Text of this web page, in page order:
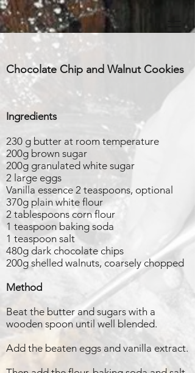
Chocolate Chip and Walnut Cookies
Ingredients
230 g butter at room temperature
200g brown sugar
200g granulated white sugar
2 large eggs
Vanilla essence 2 teaspoons, optional
370g plain white flour
2 tablespoons corn flour
1 teaspoon baking soda
1 teaspoon salt
480g dark chocolate chips
200g shelled walnuts, coarsely chopped
Method
Beat the butter and sugars with a
wooden spoon until well blended.
Add the beaten eggs and vanilla extract.